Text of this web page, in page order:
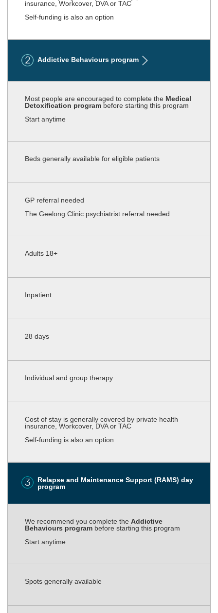
insurance, Workcover, DVA or TAC
Self-funding is also an option
Addictive Behaviours program
Most people are encouraged to complete the Medical
Detoxification program before starting this program
Start anytime
Beds generally available for eligible patients
GP referral needed
The Geelong Clinic psychiatrist referral needed
Adults 18+
Inpatient
28 days
Individual and group therapy
Cost of stay is generally covered by private health
insurance, Workcover, DVA or TAC
Self-funding is also an option
Relapse and Maintenance Support (RAMS) day
program
We recommend you complete the Addictive
Behaviours program before starting this program
Start anytime
Spots generally available